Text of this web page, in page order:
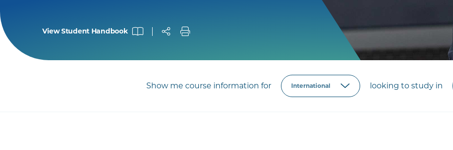
View Student Handbook
Show me course information for looking to study in